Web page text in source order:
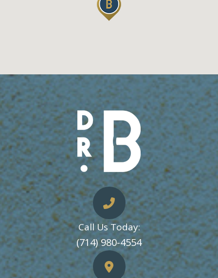
Call Us Today:
​​​​​​​(714) 980-4554